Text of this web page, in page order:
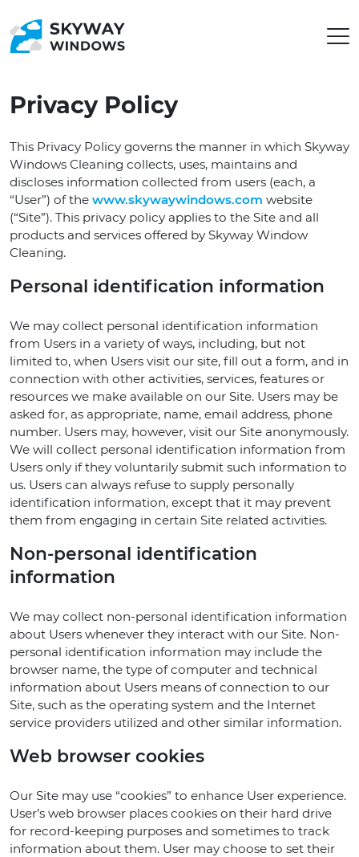
Privacy Policy
This Privacy Policy governs the manner in which Skyway
Windows Cleaning collects, uses, maintains and
discloses information collected from users (each, a
“User”) of the www.skywaywindows.com website
(“Site”). This privacy policy applies to the Site and all
products and services offered by Skyway Window
Cleaning.
Personal identification information
We may collect personal identification information
from Users in a variety of ways, including, but not
limited to, when Users visit our site, fill out a form, and in
connection with other activities, services, features or
resources we make available on our Site. Users may be
asked for, as appropriate, name, email address, phone
number. Users may, however, visit our Site anonymously.
We will collect personal identification information from
Users only if they voluntarily submit such information to
us. Users can always refuse to supply personally
identification information, except that it may prevent
them from engaging in certain Site related activities.
Non-personal identification
information
We may collect non-personal identification information
about Users whenever they interact with our Site. Non-
personal identification information may include the
browser name, the type of computer and technical
information about Users means of connection to our
Site, such as the operating system and the Internet
service providers utilized and other similar information.
Web browser cookies
Our Site may use “cookies” to enhance User experience.
User’s web browser places cookies on their hard drive
for record-keeping purposes and sometimes to track
information about them. User may choose to set their